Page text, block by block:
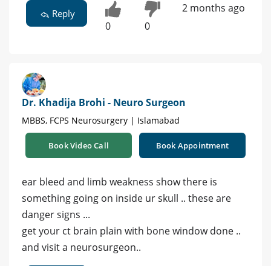
Reply
0 0
2 months ago
Dr. Khadija Brohi - Neuro Surgeon
MBBS, FCPS Neurosurgery | Islamabad
Book Video Call Book Appointment
ear bleed and limb weakness show there is
something going on inside ur skull .. these are
danger signs ...
get your ct brain plain with bone window done ..
and visit a neurosurgeon..